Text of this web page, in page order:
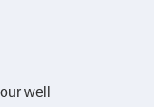
well